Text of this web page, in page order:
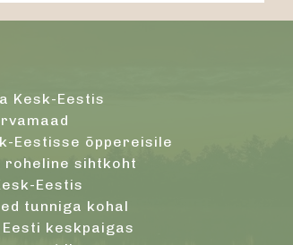
Kesk-Eestis
Eestisse õppereisile
roheline sihtkoht
Eestis
tunniga kohal
keskpaigas